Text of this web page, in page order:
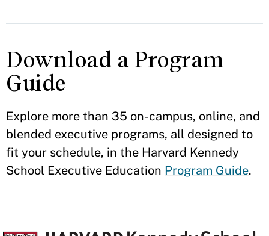
Download a Program
Guide
Explore more than 35 on-campus, online, and
blended executive programs, all designed to
fit your schedule, in the Harvard Kennedy
School Executive Education Program Guide.